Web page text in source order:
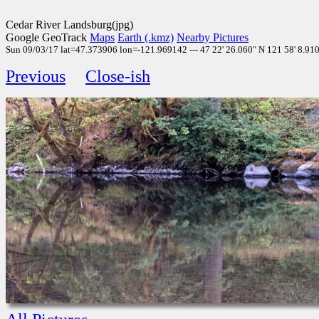
Cedar River Landsburg(jpg)
Google GeoTrack Maps Earth (.kmz) Nearby Pictures
Sun 09/03/17 lat=47.373906 lon=-121.969142 --- 47 22' 26.060" N 121 58'
Previous Close-ish